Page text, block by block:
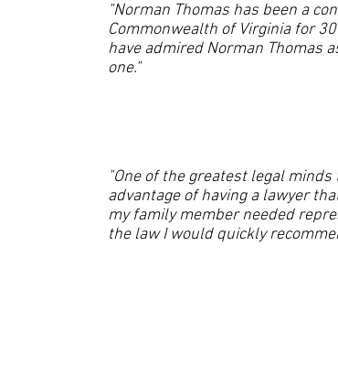
"Norman Thomas has been a
Commonwealth of Virginia for
have admired Norman Thomas
one."
"One of the greatest legal
advantage of having a lawyer
my family member needed
the law I would quickly